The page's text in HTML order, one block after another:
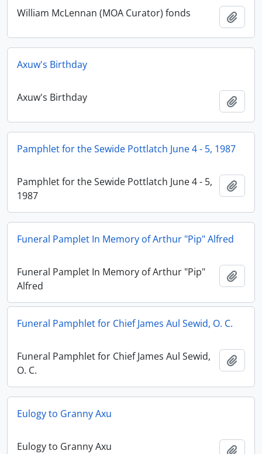
William McLennan (MOA Curator) fonds
Axuw's Birthday
Axuw's Birthday
Pamphlet for the Sewide Pottlatch June 4 - 5, 1987
Pamphlet for the Sewide Pottlatch June 4 - 5,
1987
Funeral Pamplet In Memory of Arthur "Pip" Alfred
Funeral Pamplet In Memory of Arthur "Pip"
Alfred
Funeral Pamphlet for Chief James Aul Sewid, O. C.
Funeral Pamphlet for Chief James Aul Sewid,
O. C.
Eulogy to Granny Axu
Eulogy to Granny Axu